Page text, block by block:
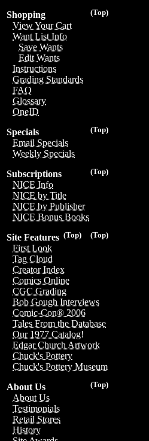
(Top)
Shopping
View Your Cart
Want List Info
Save Wants
Edit Wants
Instructions
Grading Standards
FAQ
Glossary
OneID
(Top)
Specials
Email Specials
Weekly Specials
(Top)
Subscriptions
NICE Info
NICE by Title
NICE by Publisher
NICE Bonus Books
(Top)
(Top)
Site Features
First Look
Tag Cloud
Creator Index
Comics Online
CGC Grading
Bob Gough Interviews
Comic-Con® 2006
Tales From the Database
Our 1977 Catalog!
Edgar Church Artwork
Chuck's Pottery
Chuck's Pottery Museum
(Top)
About Us
About Us
Testimonials
Retail Stores
History